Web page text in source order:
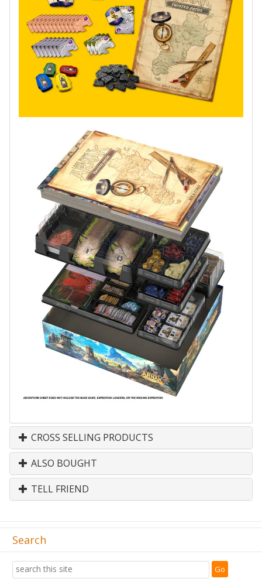
CROSS SELLING PRODUCTS
ALSO BOUGHT
TELL FRIEND
Search